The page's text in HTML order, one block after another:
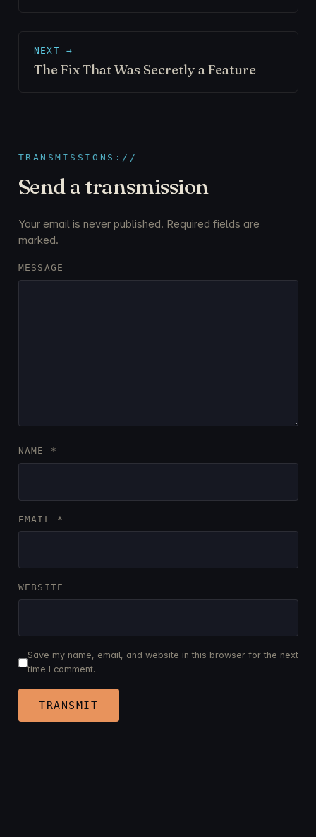
NEXT →
The Fix That Was Secretly a Feature
TRANSMISSIONS://
Send a transmission
Your email is never published. Required fields are
marked.
MESSAGE
NAME *
EMAIL *
WEBSITE
Save my name, email, and website in this browser for the next
time I comment.